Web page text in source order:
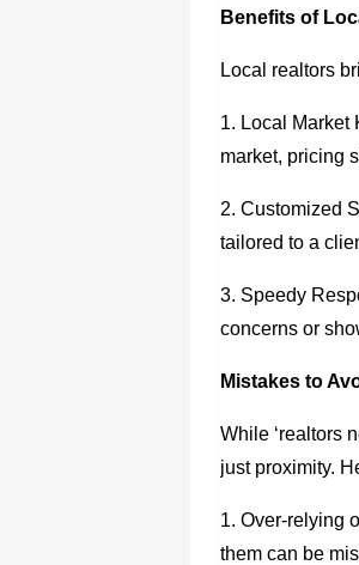
Benefits of
Local realtors
1. Local Market
market, pricing
2. Customized
tailored to a
3. Speedy
concerns or
Mistakes to
While ‘realtors
just proximity.
1. Over-relying
them can be